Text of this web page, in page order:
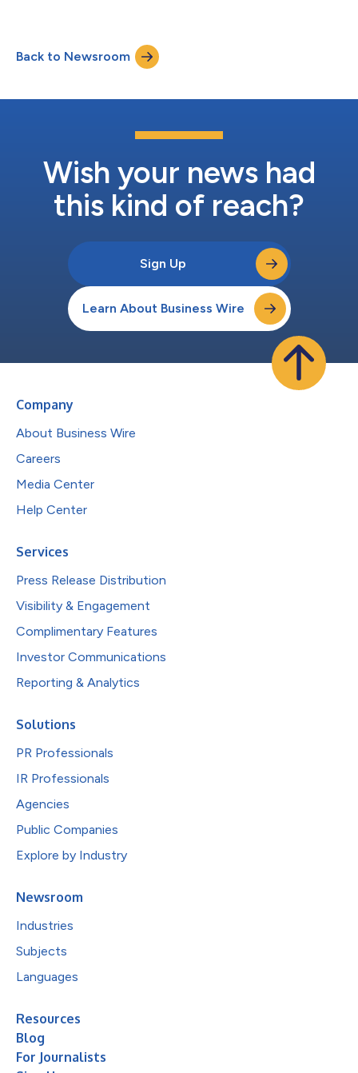
Back to Newsroom
Wish your news had
this kind of reach?
Sign Up
Learn About Business Wire
Company
About Business Wire
Careers
Media Center
Help Center
Services
Press Release Distribution
Visibility & Engagement
Complimentary Features
Investor Communications
Reporting & Analytics
Solutions
PR Professionals
IR Professionals
Agencies
Public Companies
Explore by Industry
Newsroom
Industries
Subjects
Languages
Resources
Blog
For Journalists